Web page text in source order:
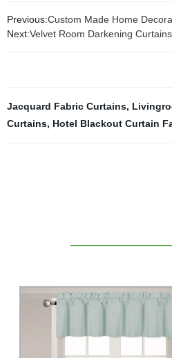
Previous:Custom Made Home
Next:Velvet Room Darkening
Jacquard Fabric Curtains,
Curtains, Hotel Blackout Curtain